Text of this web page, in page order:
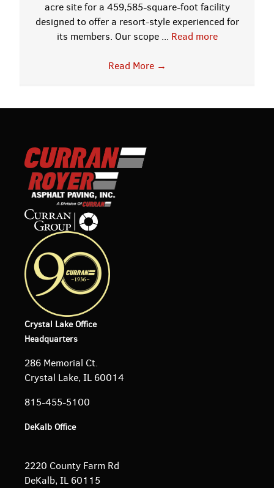
acre site for a 459,585-square-foot facility
designed to offer a resort-style experienced for
its members. Our scope ... Read more
Read More →
Crystal Lake Office
Headquarters
286 Memorial Ct.
Crystal Lake, IL 60014
815-455-5100
DeKalb Office
2220 County Farm Rd
DeKalb, IL 60115